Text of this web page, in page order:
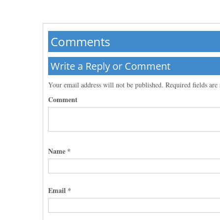
Comments
Write a Reply or Comment
Your email address will not be published. Required fields are
Comment
Name *
Email *